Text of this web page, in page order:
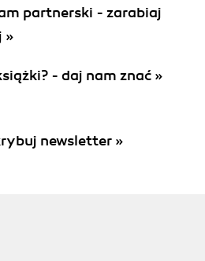
partnerski - zarabiaj
»
- daj nam znać »
newsletter »